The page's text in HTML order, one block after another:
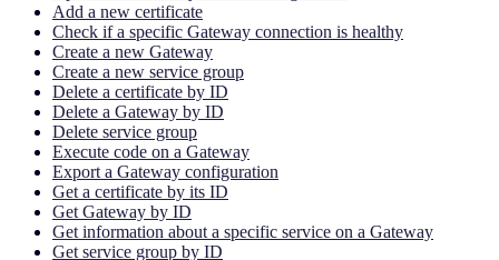
Add a new certificate
Check if a specific Gateway connection is healthy
Create a new Gateway
Create a new service group
Delete a certificate by ID
Delete a Gateway by ID
Delete service group
Execute code on a Gateway
Export a Gateway configuration
Get a certificate by its ID
Get Gateway by ID
Get information about a specific service on a Gateway
Get service group by ID